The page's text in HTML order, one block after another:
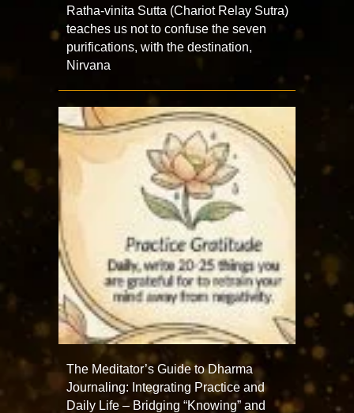
Ratha-vinita Sutta (Chariot Relay Sutra)
teaches us not to confuse the seven
purifications, with the destination,
Nirvana
The Meditator’s Guide to Dharma
Journaling: Integrating Practice and
Daily Life – Bridging “Knowing” and